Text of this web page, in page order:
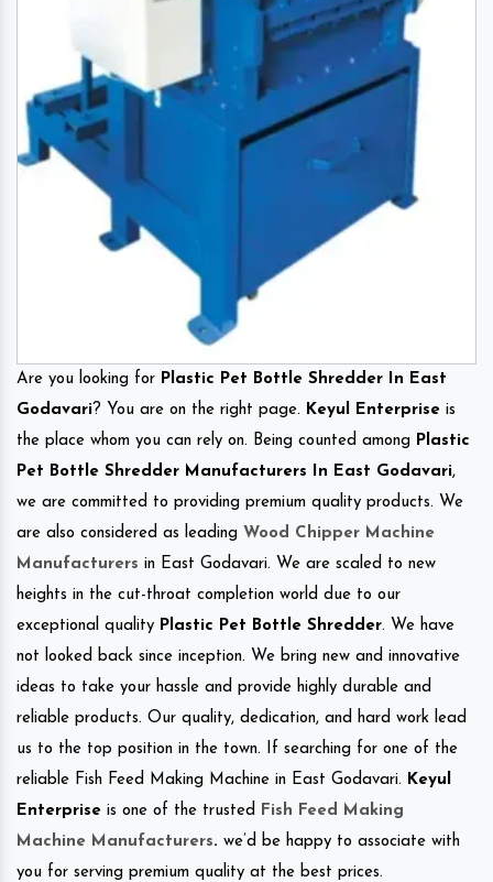
Are you looking for Plastic Pet Bottle Shredder In East
Godavari? You are on the right page. Keyul Enterprise is
the place whom you can rely on. Being counted among Plastic
Pet Bottle Shredder Manufacturers In East Godavari,
we are committed to providing premium quality products. We
are also considered as leading Wood Chipper Machine
Manufacturers in East Godavari. We are scaled to new
heights in the cut-throat completion world due to our
exceptional quality Plastic Pet Bottle Shredder. We have
not looked back since inception. We bring new and innovative
ideas to take your hassle and provide highly durable and
reliable products. Our quality, dedication, and hard work lead
us to the top position in the town. If searching for one of the
reliable Fish Feed Making Machine in East Godavari. Keyul
Enterprise is one of the trusted
Fish Feed Making
Machine Manufacturers. we’d be happy to associate with
you for serving premium quality at the best prices.